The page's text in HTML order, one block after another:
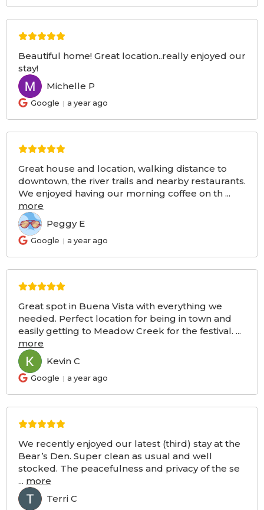
Beautiful home! Great location..really enjoyed our
stay!
MP Michelle P
Google a year ago
Great house and location, walking distance to
downtown, the river trails and nearby restaurants.
We enjoyed having our morning coffee on th ...
more
PE Peggy E
Google a year ago
Great spot in Buena Vista with everything we
needed. Perfect location for being in town and
easily getting to Meadow Creek for the festival. ...
more
KC Kevin C
Google a year ago
We recently enjoyed our latest (third) stay at the
Bear’s Den. Super clean as usual and well
stocked. The peacefulness and privacy of the se
... more
TC Terri C